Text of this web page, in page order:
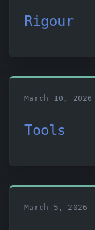
Rigour
March 10, 2026
Tools
March 5, 2026